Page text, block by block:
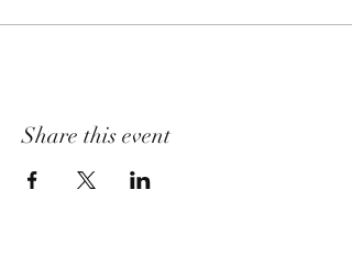
Share this event